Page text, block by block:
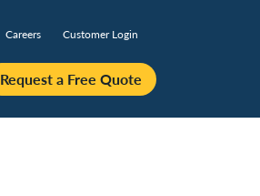
Careers Customer Login
Request a Free Quote